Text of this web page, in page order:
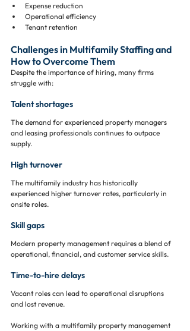
Expense reduction
Operational efficiency
Tenant retention
Challenges in Multifamily Staffing and
How to Overcome Them
Despite the importance of hiring, many firms
struggle with:
Talent shortages
The demand for experienced property managers
and leasing professionals continues to outpace
supply.
High turnover
The multifamily industry has historically
experienced higher turnover rates, particularly in
onsite roles.
Skill gaps
Modern property management requires a blend of
operational, financial, and customer service skills.
Time-to-hire delays
Vacant roles can lead to operational disruptions
and lost revenue.
Working with a multifamily property management